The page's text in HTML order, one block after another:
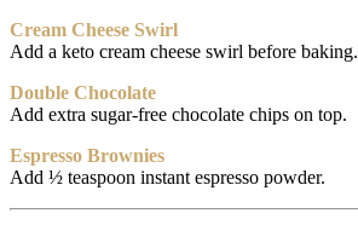
Cream Cheese Swirl
Add a keto cream cheese swirl before baking.
Double Chocolate
Add extra sugar-free chocolate chips on top.
Espresso Brownies
Add ½ teaspoon instant espresso powder.